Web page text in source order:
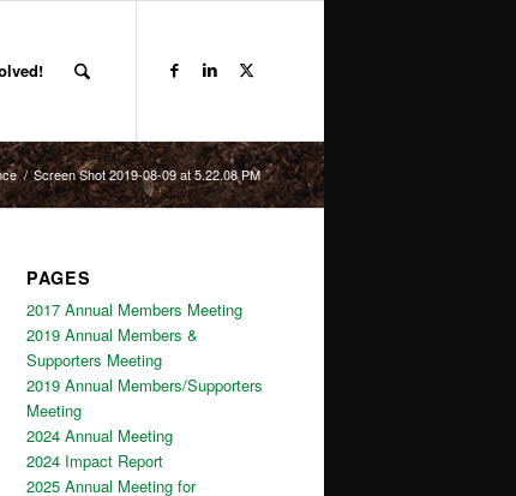
/ Screen Shot 2019-08-09 at 5.22.08 PM
PAGES
2017 Annual Members Meeting
2019 Annual Members &
Supporters Meeting
2019 Annual Members/Supporters
Meeting
2024 Annual Meeting
2024 Impact Report
2025 Annual Meeting for